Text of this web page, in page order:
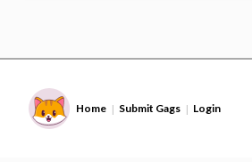
Home | Submit Gags | Login